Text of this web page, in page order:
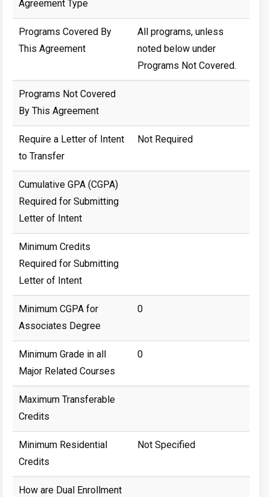
Agreement Type
Programs Covered By
This Agreement
All programs, unless
noted below under
Programs Not Covered.
Programs Not Covered
By This Agreement
Require a Letter of Intent
to Transfer
Not Required
Cumulative GPA (CGPA)
Required for Submitting
Letter of Intent
Minimum Credits
Required for Submitting
Letter of Intent
Minimum CGPA for
Associates Degree
0
Minimum Grade in all
Major Related Courses
0
Maximum Transferable
Credits
Minimum Residential
Credits
Not Specified
How are Dual Enrollment